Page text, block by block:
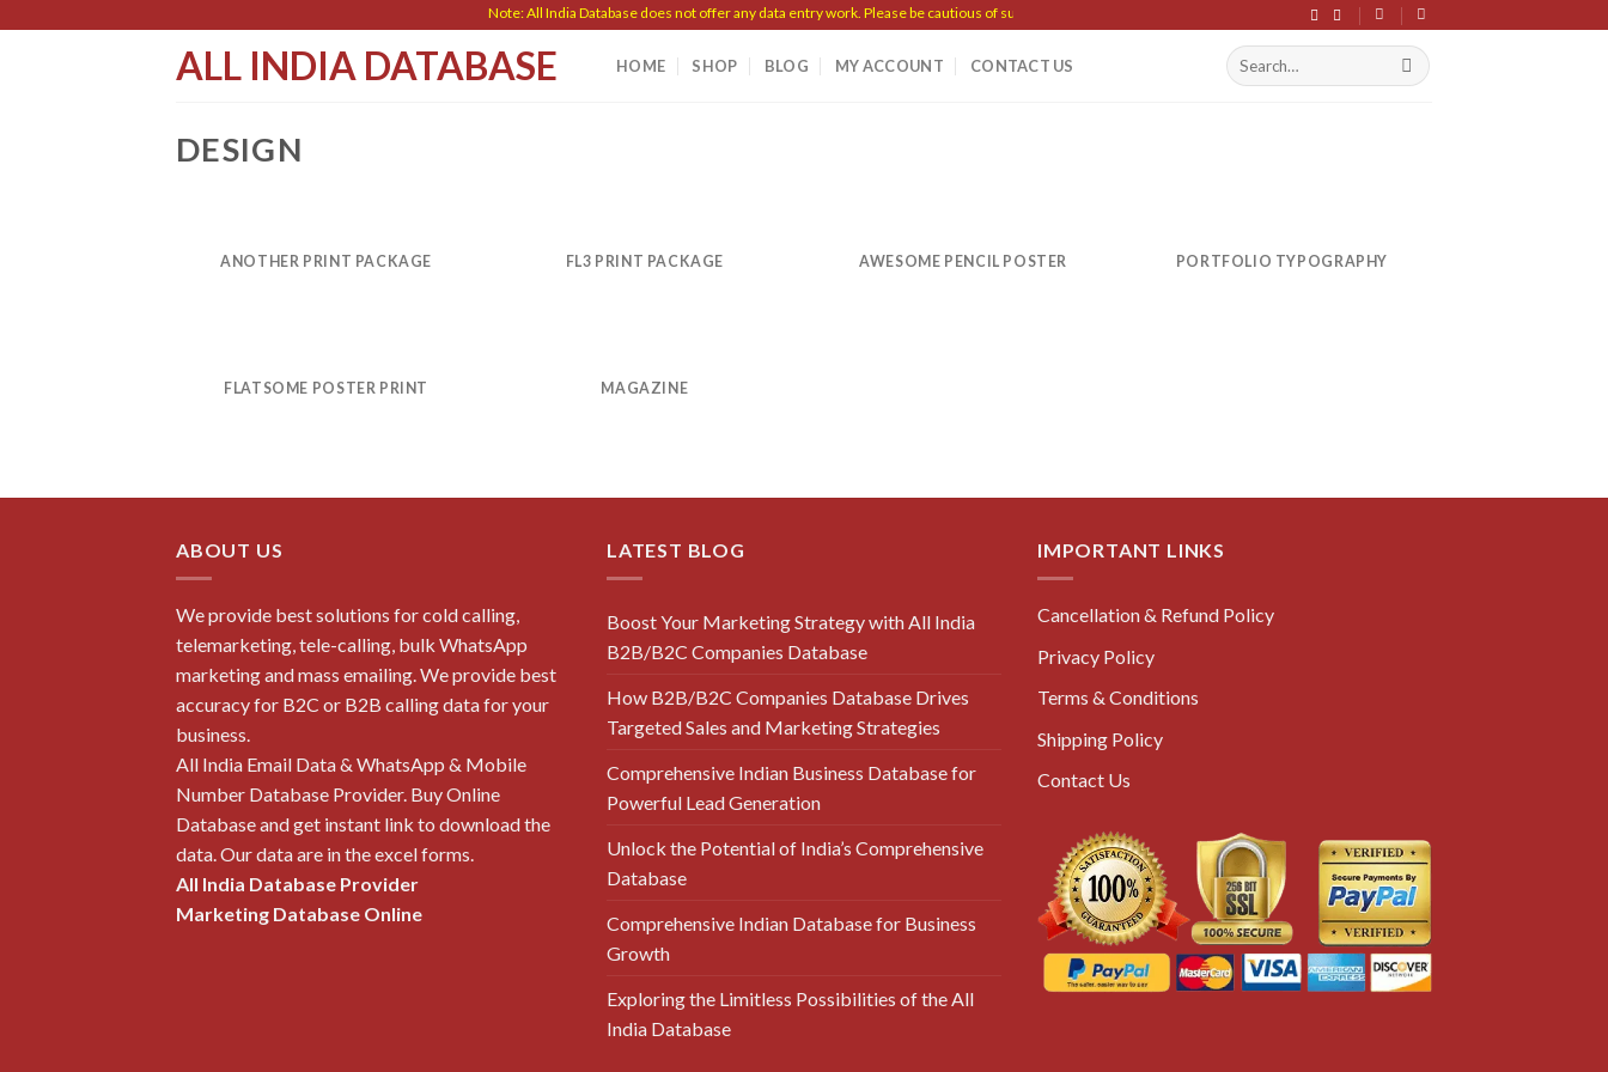
Note: All India Database does not offer any data entry work. Please be cautious of such scams.
ALL INDIA DATABASE HOME SHOP BLOG MY ACCOUNT CONTACT US
Search
for:
DESIGN
ANOTHER PRINT PACKAGE FL3 PRINT PACKAGE AWESOME PENCIL POSTER PORTFOLIO TYPOGRAPHY
FLATSOME POSTER PRINT MAGAZINE
ABOUT US
We provide best solutions for cold calling,
telemarketing, tele-calling, bulk WhatsApp
marketing and mass emailing. We provide best
accuracy for B2C or B2B calling data for your
business.
All India Email Data & WhatsApp & Mobile
Number Database Provider. Buy Online
Database and get instant link to download the
data. Our data are in the excel forms.
All India Database Provider
Marketing Database Online
LATEST BLOG
Boost Your Marketing Strategy with All India
B2B/B2C Companies Database
How B2B/B2C Companies Database Drives
Targeted Sales and Marketing Strategies
Comprehensive Indian Business Database for
Powerful Lead Generation
Unlock the Potential of India’s Comprehensive
Database
Comprehensive Indian Database for Business
Growth
Exploring the Limitless Possibilities of the All
India Database
IMPORTANT LINKS
Cancellation & Refund Policy
Privacy Policy
Terms & Conditions
Shipping Policy
Contact Us